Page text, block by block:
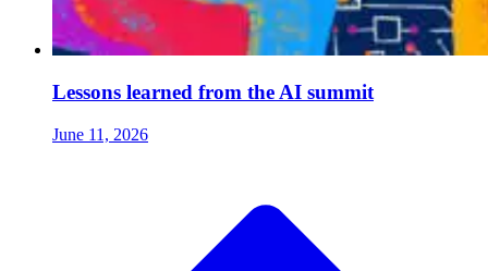
Lessons learned from the AI summit
June 11, 2026